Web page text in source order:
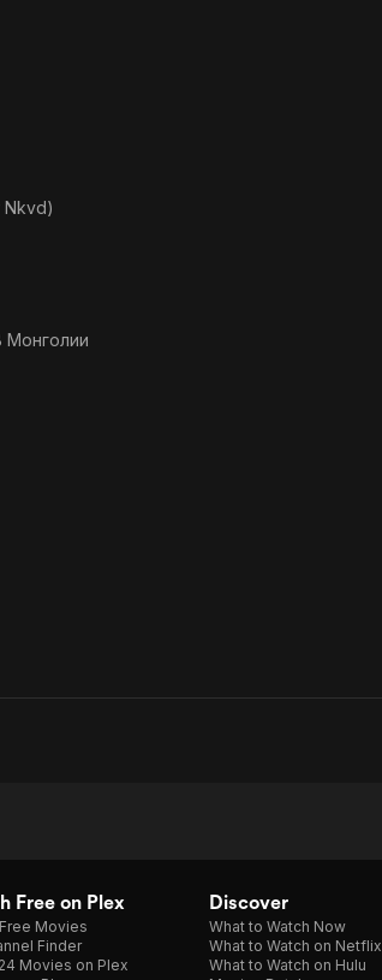
Nkvd)
Монголии
Free on Plex
Movies
Finder
Movies on Plex
Discover
What to Watch Now
What to Watch on Netflix
What to Watch on Hulu